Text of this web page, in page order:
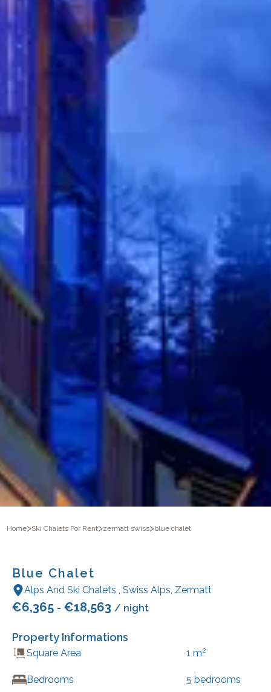
Home>Ski Chalets For Rent>zermatt swiss>blue chalet
Blue Chalet
Alps And Ski Chalets , Swiss Alps, Zermatt
€6,365 - €18,563 / night
Property Informations
Square Area 1 m2
Bedrooms 5 bedrooms